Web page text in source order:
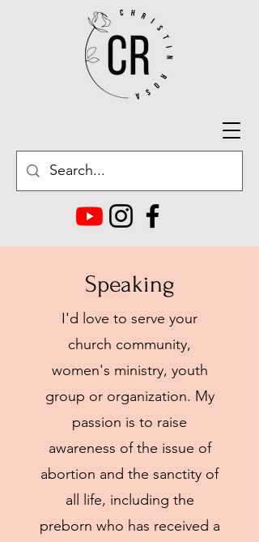
Speaking
I'd love to serve your
church community,
women's ministry, youth
group or organization. My
passion is to raise
awareness of the issue of
abortion and the sanctity of
all life, including the
preborn who has received a